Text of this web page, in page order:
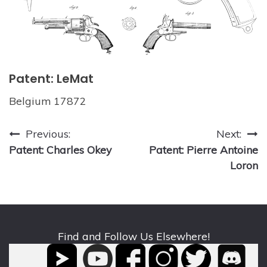
Patent: LeMat
Belgium 17872
Post
navigation
Previous:
Patent: Charles Okey
Next:
Patent: Pierre Antoine
Loron
Find and Follow Us Elsewhere!